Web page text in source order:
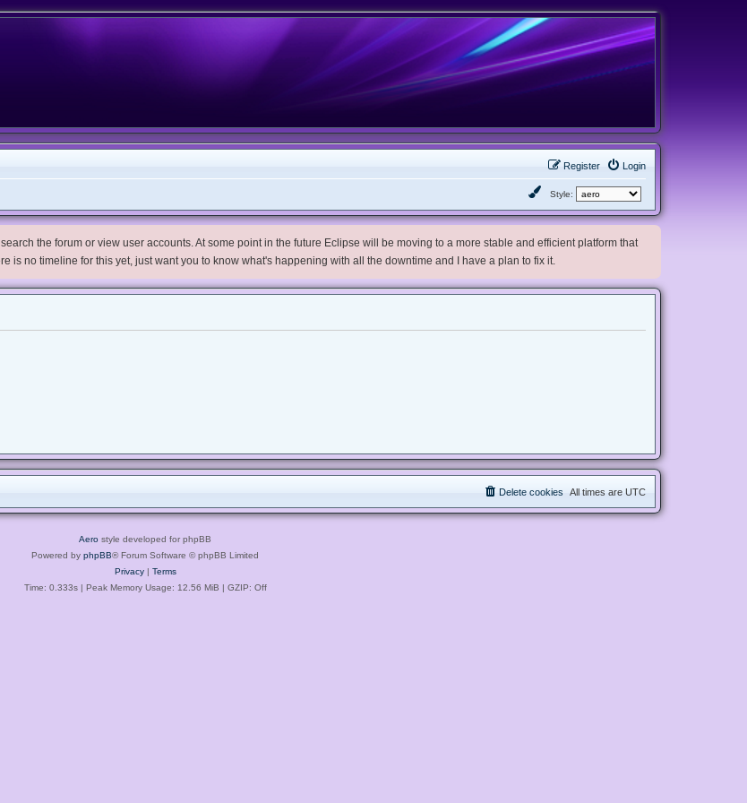
Login
Register
Style:
the forum or view user accounts. At some point in the future Eclipse will be moving to a more stable and efficient platform that
is no timeline for this yet, just want you to know what's happening with all the downtime and I have a plan to fix it.
All times are UTC
Delete cookies
Aero style developed for phpBB
Powered by phpBB® Forum Software © phpBB Limited
Privacy| Terms
Time: 0.333s| Peak Memory Usage: 12.56 MiB | GZIP: Off